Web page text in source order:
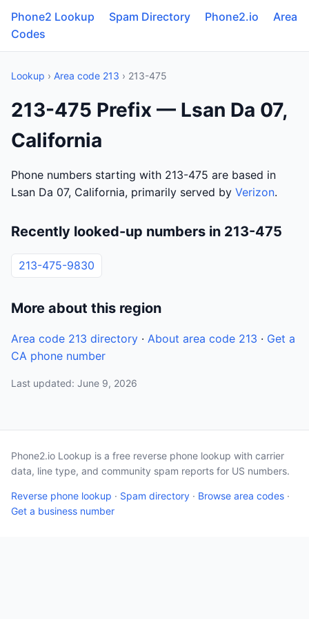
Phone2 Lookup Spam Directory Phone2.io
Area
Codes
Lookup › Area code 213 › 213-475
213-475 Prefix — Lsan Da 07,
California
Phone numbers starting with 213-475 are based in
Lsan Da 07, California, primarily served by Verizon.
Recently looked-up numbers in 213-475
213-475-9830
More about this region
Area code 213 directory · About area code 213 · Get a
CA phone number
Last updated: June 9, 2026
Phone2.io Lookup is a free reverse phone lookup with carrier
data, line type, and community spam reports for US numbers.
Reverse phone lookup · Spam directory · Browse area codes ·
Get a business number